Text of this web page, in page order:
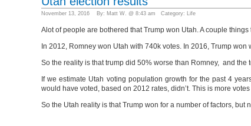
November 13, 2016 By: Matt W. @ 8:43 am Category: Life
Alot of people are bothered that Trump won Utah. A couple
In 2012, Romney won Utah with 740k votes. In 2016, Trump
So the reality is that trump did 50% worse than Romney, and
If we estimate Utah voting population growth for the past 4
would have voted, based on 2012 rates, didn’t. This is more
So the Utah reality is that Trump won for a number of factors,